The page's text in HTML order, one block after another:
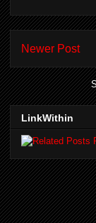
Newer Post
LinkWithin